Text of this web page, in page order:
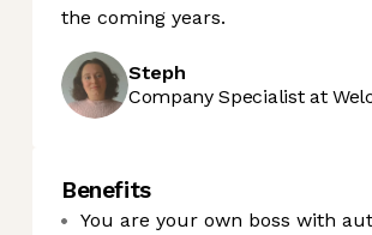
the coming years.
Steph
Company Specialist at
Benefits
You are your own boss with